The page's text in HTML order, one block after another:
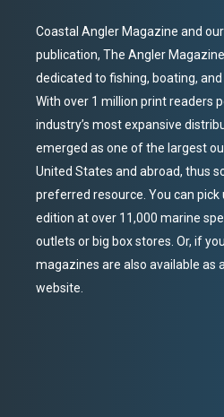
Coastal Angler Magazine and
publication, The Angler
dedicated to fishing, boating,
With over 1 million print readers
industry’s most expansive
emerged as one of the largest
United States and abroad, thus
preferred resource. You can pick
edition at over 11,000 marine
outlets or big box stores. Or, if
magazines are also available as
website.